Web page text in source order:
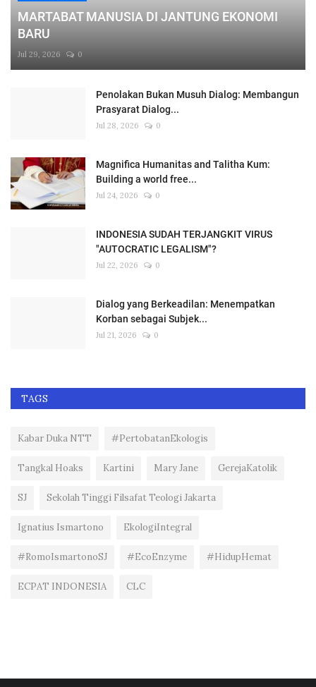
MARTABAT MANUSIA DI JANTUNG EKONOMI
BARU
Jul 29, 2026 0
Penolakan Bukan Musuh Dialog: Membangun
Prasyarat Dialog...
Jul 28, 2026 0
Magnifica Humanitas and Talitha Kum:
Building a world free...
Jul 24, 2026 0
INDONESIA SUDAH TERJANGKIT VIRUS
"AUTOCRATIC LEGALISM"?
Jul 22, 2026 0
Dialog yang Berkeadilan: Menempatkan
Korban sebagai Subjek...
Jul 21, 2026 0
TAGS
Kabar Duka NTT #PertobatanEkologis
Tangkal Hoaks Kartini Mary Jane GerejaKatolik
SJ Sekolah Tinggi Filsafat Teologi Jakarta
Ignatius Ismartono EkologiIntegral
#RomoIsmartonoSJ #EcoEnzyme #HidupHemat
ECPAT INDONESIA CLC